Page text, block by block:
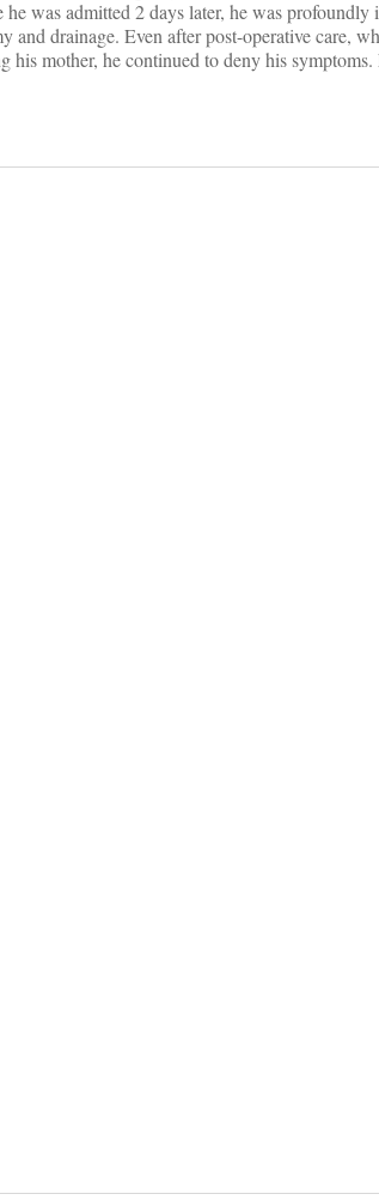
was admitted 2 days later, he was profoundly
and drainage. Even after post-operative care,
mother, he continued to deny his symptoms.